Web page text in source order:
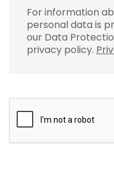
For information
personal data is
our Data
privacy policy.